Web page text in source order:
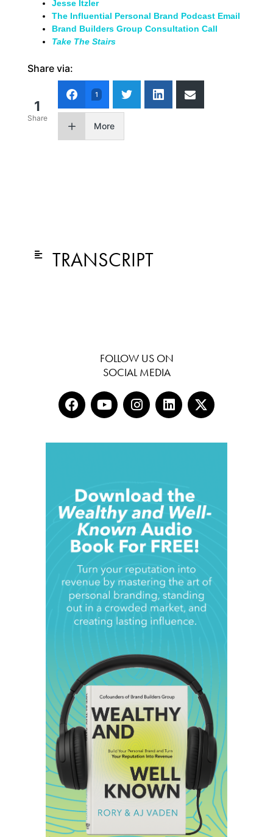
Jesse Itzler
The Influential Personal Brand Podcast Email
Brand Builders Group Consultation Call
Take The Stairs
Share via:
1
Share
1
More
TRANSCRIPT
FOLLOW US ON
SOCIAL MEDIA